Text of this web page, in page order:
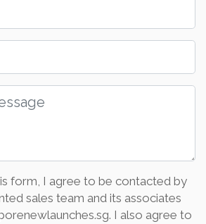
form, I agree to be contacted by
sales team and its associates
I also agree to